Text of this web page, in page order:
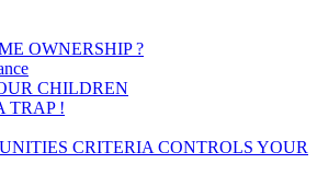
OWNERSHIP ?
CHILDREN
TRAP !
CRITERIA CONTROLS YOUR